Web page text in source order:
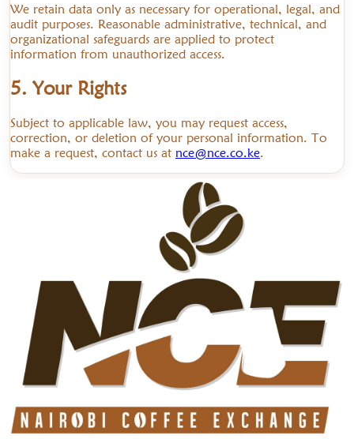
We retain data only as necessary for operational, legal, and
audit purposes. Reasonable administrative, technical, and
organizational safeguards are applied to protect
information from unauthorized access.
5. Your Rights
Subject to applicable law, you may request access,
correction, or deletion of your personal information. To
make a request, contact us at nce@nce.co.ke.